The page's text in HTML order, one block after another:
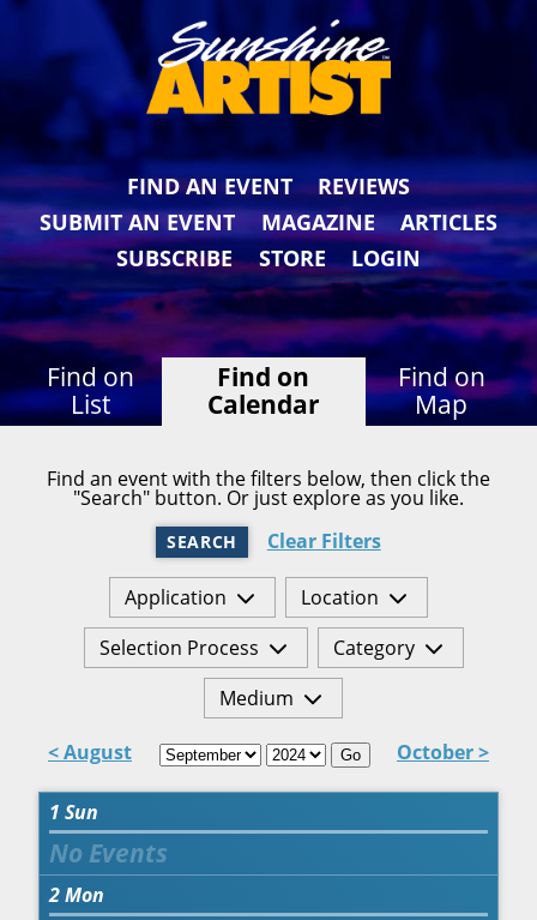
FIND AN EVENT
REVIEWS
SUBMIT AN EVENT
MAGAZINE
ARTICLES
SUBSCRIBE
STORE LOGIN
Find on
List
Find on
Calendar
Find on
Map
Find an event with the filters below, then click the
"Search" button. Or just explore as you like.
SEARCH Clear Filters
Application
Location
Selection Process
Category
Medium
< August Go October >
1 Sun
2Mon